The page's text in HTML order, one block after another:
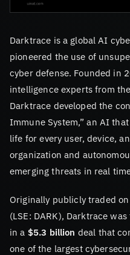
Darktrace is a global AI
pioneered the use of
cyber defense. Founded in
intelligence experts from
Darktrace developed the
Immune System,” an AI
life for every user, device,
organization and
emerging threats in real
Originally publicly traded
(LSE: DARK), Darktrace
in a $5.3 billion deal that
one of the largest